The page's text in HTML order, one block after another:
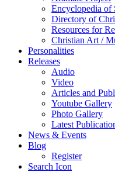
Encyclopedia of
Directory of
Resources for
Christian Art /
Personalities
Releases
Audio
Video
Articles and
Youtube Gallery
Photo Gallery
Latest
News & Events
Blog
Register
Search Icon